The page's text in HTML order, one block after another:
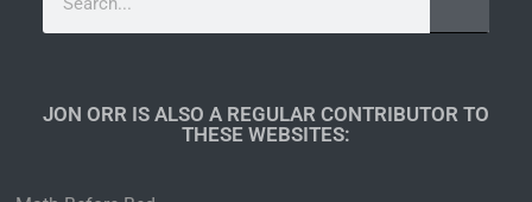
JON ORR IS ALSO A REGULAR CONTRIBUTOR TO
THESE WEBSITES:​